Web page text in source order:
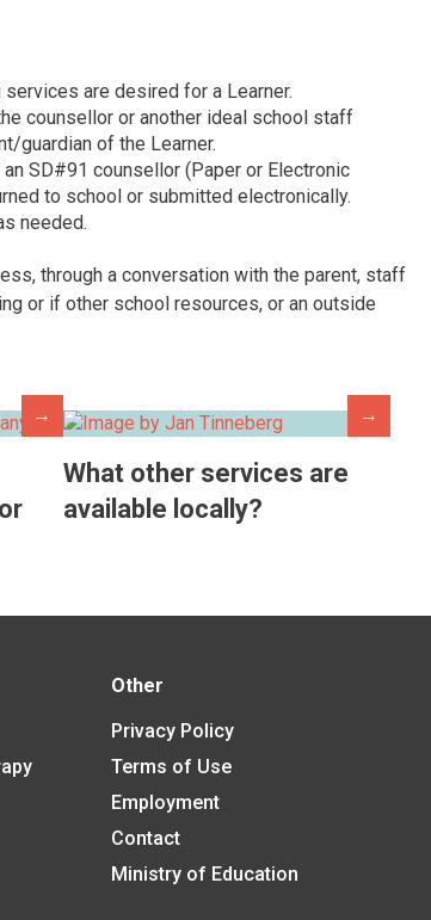
are desired for a Learner.
counsellor or another ideal school staff
guardian of the Learner.
SD#91 counsellor (Paper or Electronic
to school or submitted electronically.
needed.
through a conversation with the parent, staff
or if other school resources, or an outside
→ →
What other services are
available locally?
Other
Privacy Policy
Terms of Use
Employment
Contact
Ministry of Education